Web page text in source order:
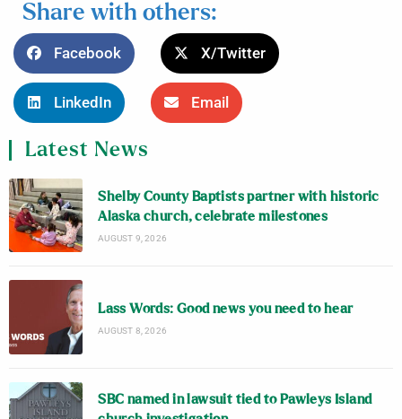
Share with others:
Facebook X/Twitter
LinkedIn Email
Latest News
Shelby County Baptists partner with historic
Alaska church, celebrate milestones
AUGUST 9, 2026
Lass Words: Good news you need to hear
AUGUST 8, 2026
SBC named in lawsuit tied to Pawleys Island